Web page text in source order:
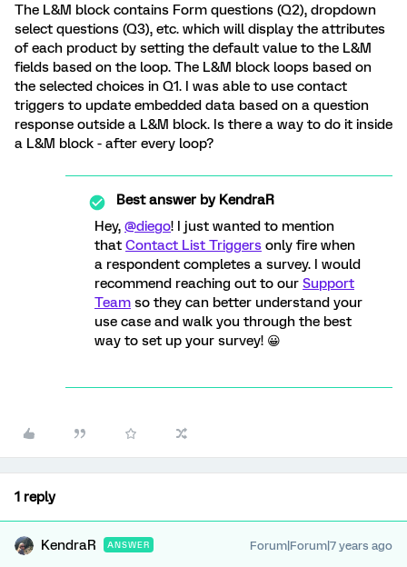
The L&M block contains Form questions (Q2), dropdown
select questions (Q3), etc. which will display the attributes
of each product by setting the default value to the L&M
fields based on the loop. The L&M block loops based on
the selected choices in Q1. I was able to use contact
triggers to update embedded data based on a question
response outside a L&M block. Is there a way to do it inside
a L&M block - after every loop?
Best answer byKendraR
Hey, @diego! I just wanted to mention
that Contact List Triggers only fire when
a respondent completes a survey. I would
recommend reaching out to our Support
Team so they can better understand your
use case and walk you through the best
way to set up your survey! 😀
1 reply
KendraR ANSWER Forum|Forum|7 years ago